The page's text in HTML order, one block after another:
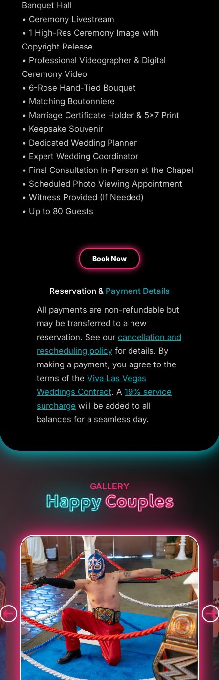
Banquet Hall
• Ceremony Livestream
• 1 High-Res Ceremony Image with
Copyright Release
• Professional Videographer & Digital
Ceremony Video
• 6-Rose Hand-Tied Bouquet
• Matching Boutonniere
• Marriage Certificate Holder & 5x7 Print
• Keepsake Souvenir
• Dedicated Wedding Planner
• Expert Wedding Coordinator
• Final Consultation In-Person at the Chapel
• Scheduled Photo Viewing Appointment
• Witness Provided (If Needed)
• Up to 80 Guests
Book Now
Reservation & Payment Details
All payments are non-refundable but
may be transferred to a new
reservation. See our cancellation and
rescheduling policy for details. By
making a payment, you agree to the
terms of the Viva Las Vegas
Weddings Contract. A 19% service
surcharge will be added to all
balances for a seamless day.
GALLERY
Happy Couples